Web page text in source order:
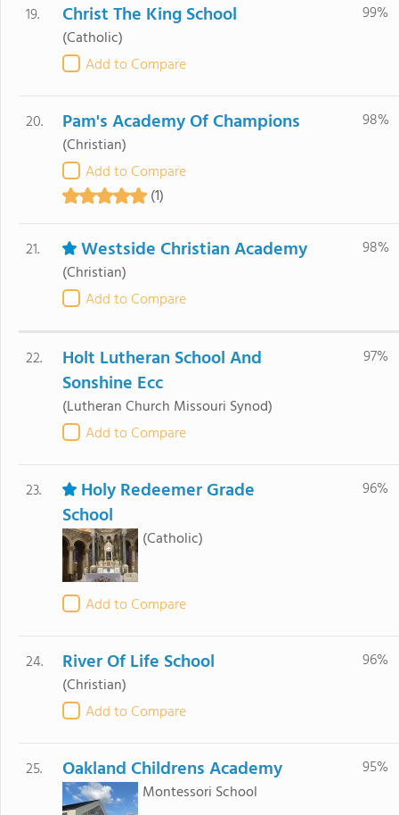
19. Christ The King School
(Catholic)
Add to Compare
99%
20. Pam's Academy Of Champions
(Christian)
Add to Compare
(1)
98%
21. Westside Christian Academy
(Christian)
Add to Compare
98%
22.
Holt Lutheran School And
Sonshine Ecc
(Lutheran Church Missouri Synod)
Add to Compare
97%
23.
Holy Redeemer Grade
School
(Catholic)
Add to Compare
96%
24. River Of Life School
(Christian)
Add to Compare
96%
25. Oakland Childrens Academy
Montessori School
95%